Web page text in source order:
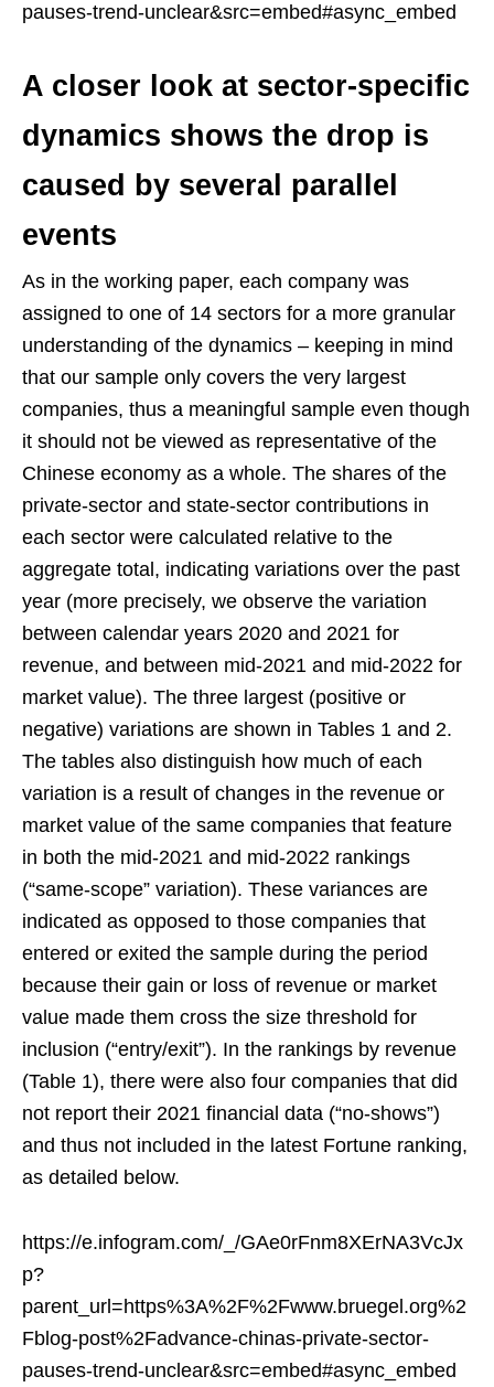
pauses-trend-unclear&src=embed#async_embed
A closer look at sector-specific
dynamics shows the drop is
caused by several parallel
events
As in the working paper, each company was
assigned to one of 14 sectors for a more granular
understanding of the dynamics – keeping in mind
that our sample only covers the very largest
companies, thus a meaningful sample even though
it should not be viewed as representative of the
Chinese economy as a whole. The shares of the
private-sector and state-sector contributions in
each sector were calculated relative to the
aggregate total, indicating variations over the past
year (more precisely, we observe the variation
between calendar years 2020 and 2021 for
revenue, and between mid-2021 and mid-2022 for
market value). The three largest (positive or
negative) variations are shown in Tables 1 and 2.
The tables also distinguish how much of each
variation is a result of changes in the revenue or
market value of the same companies that feature
in both the mid-2021 and mid-2022 rankings
(“same-scope” variation). These variances are
indicated as opposed to those companies that
entered or exited the sample during the period
because their gain or loss of revenue or market
value made them cross the size threshold for
inclusion (“entry/exit”). In the rankings by revenue
(Table 1), there were also four companies that did
not report their 2021 financial data (“no-shows”)
and thus not included in the latest Fortune ranking,
as detailed below.
https://e.infogram.com/_/GAe0rFnm8XErNA3VcJx
p?
parent_url=https%3A%2F%2Fwww.bruegel.org%2
Fblog-post%2Fadvance-chinas-private-sector-
pauses-trend-unclear&src=embed#async_embed